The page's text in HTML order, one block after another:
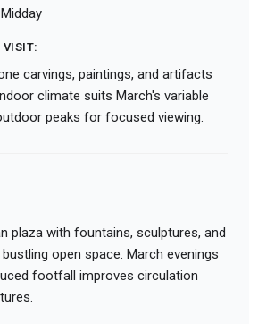
Midday
VISIT:
carvings, paintings, and artifacts
climate suits March's variable
peaks for focused viewing.
plaza with fountains, sculptures, and
open space. March evenings
footfall improves circulation